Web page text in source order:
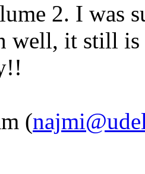
2. I was
well, it still is
(